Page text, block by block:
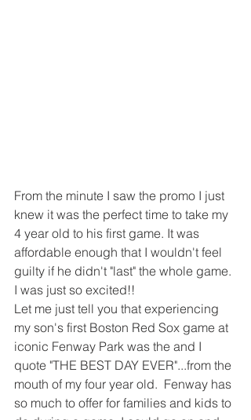
From the minute I saw the promo I just
knew it was the perfect time to take my
4 year old to his first game. It was
affordable enough that I wouldn't feel
guilty if he didn't "last" the whole game.
I was just so excited!!
Let me just tell you that experiencing
my son's first Boston Red Sox game at
iconic Fenway Park was the and I
quote "THE BEST DAY EVER"...from the
mouth of my four year old.  Fenway has
so much to offer for families and kids to